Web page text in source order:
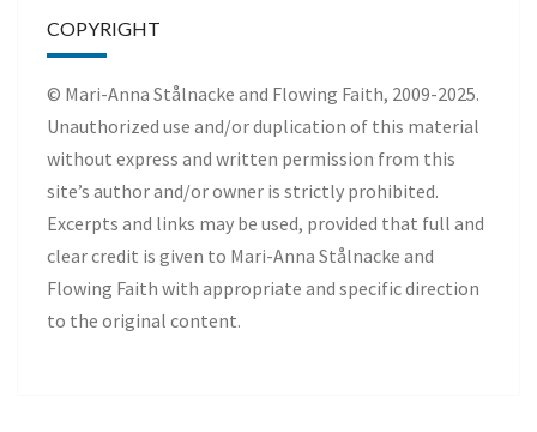
COPYRIGHT
© Mari-Anna Stålnacke and Flowing Faith, 2009-2025.
Unauthorized use and/or duplication of this material
without express and written permission from this
site’s author and/or owner is strictly prohibited.
Excerpts and links may be used, provided that full and
clear credit is given to Mari-Anna Stålnacke and
Flowing Faith with appropriate and specific direction
to the original content.